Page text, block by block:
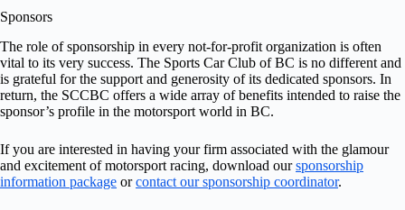
Sponsors
The role of sponsorship in every not-for-profit organization is often
vital to its very success. The Sports Car Club of BC is no different and
is grateful for the support and generosity of its dedicated sponsors. In
return, the SCCBC offers a wide array of benefits intended to raise the
sponsor’s profile in the motorsport world in BC.
If you are interested in having your firm associated with the glamour
and excitement of motorsport racing, download oursponsorship
information package orcontact our sponsorship coordinator.